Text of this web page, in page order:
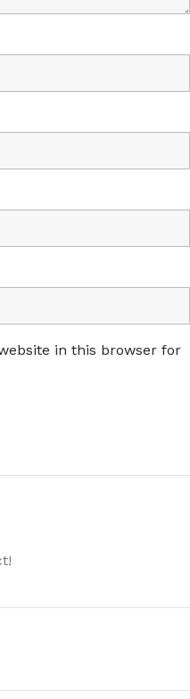
in this browser for